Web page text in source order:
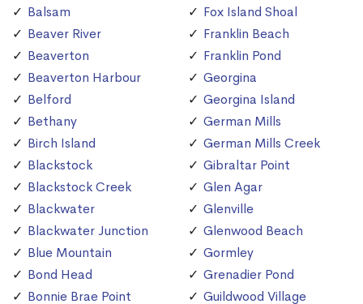
Balsam
Beaver River
Beaverton
Beaverton Harbour
Belford
Bethany
Birch Island
Blackstock
Blackstock Creek
Blackwater
Blackwater Junction
Blue Mountain
Bond Head
Bonnie Brae Point
Fox Island Shoal
Franklin Beach
Franklin Pond
Georgina
Georgina Island
German Mills
German Mills Creek
Gibraltar Point
Glen Agar
Glenville
Glenwood Beach
Gormley
Grenadier Pond
Guildwood Village